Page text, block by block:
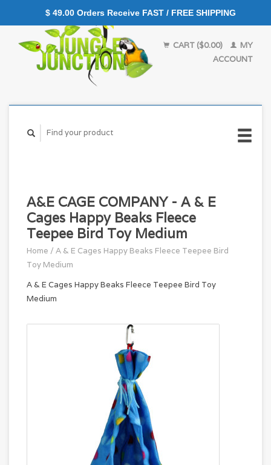
CART ($0.00)
MY
ACCOUNT
A&E CAGE COMPANY - A & E
Cages Happy Beaks Fleece
Teepee Bird Toy Medium
Home / A & E Cages Happy Beaks Fleece Teepee Bird
Toy Medium
A & E Cages Happy Beaks Fleece Teepee Bird Toy
Medium
$ 49.00 Orders Receive FAST / FREE SHIPPING